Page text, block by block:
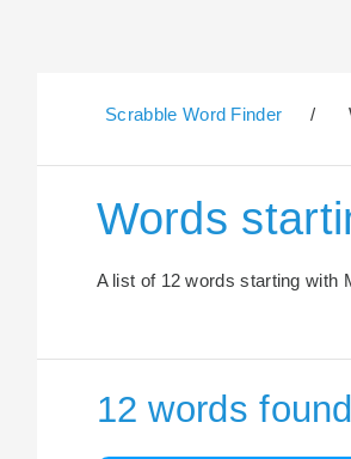
Scrabble Word Finder /
Words
A list of 12 words starting with
12 words found